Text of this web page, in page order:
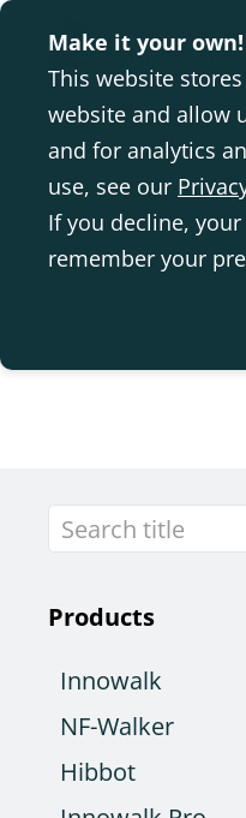
Make it your own!
This website
website and allow
and for analytics
use, see our
If you decline,
remember your
Products
Innowalk
NF-Walker
Hibbot